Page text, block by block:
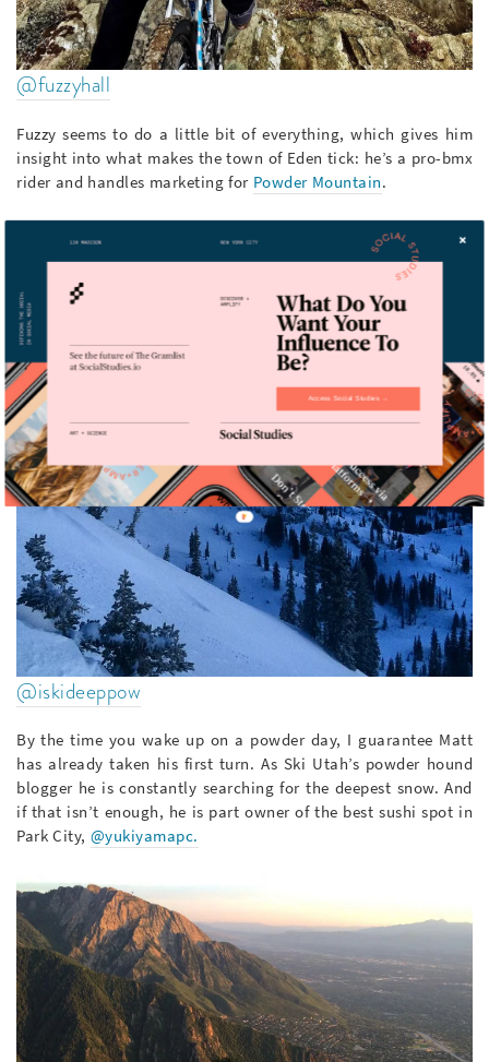
@fuzzyhall
Fuzzy seems to do a little bit of everything, which gives him
insight into what makes the town of Eden tick: he’s a pro-bmx
rider and handles marketing for Powder Mountain.
@iskideeppow
By the time you wake up on a powder day, I guarantee Matt
has already taken his first turn. As Ski Utah’s powder hound
blogger he is constantly searching for the deepest snow. And
if that isn’t enough, he is part owner of the best sushi spot in
Park City, @yukiyamapc.
Access Social Studies →